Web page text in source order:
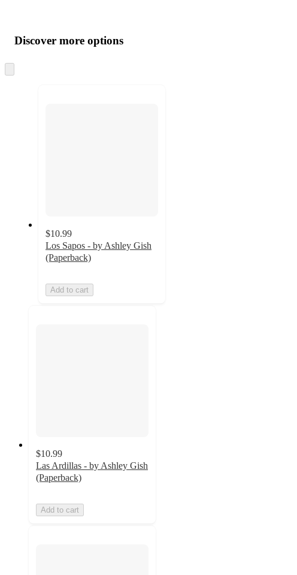
product
and
content
atDiscover more options
to
$10.99
Los Sapos - by Ashley Gish
(Paperback)
Add to cart
$10.99
Las Ardillas - by Ashley Gish
(Paperback)
Add to cart